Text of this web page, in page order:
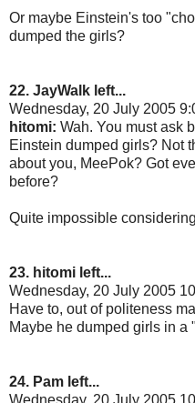
Or maybe Einstein's too
dumped the girls?
22. JayWalk left...
Wednesday, 20 July 2005
hitomi: Wah. You must ask
Einstein dumped girls? Not
about you, MeePok? Got
before?
Quite impossible
23. hitomi left...
Wednesday, 20 July 2005
Have to, out of politeness
Maybe he dumped girls in a
24. Pam left...
Wednesday, 20 July 2005